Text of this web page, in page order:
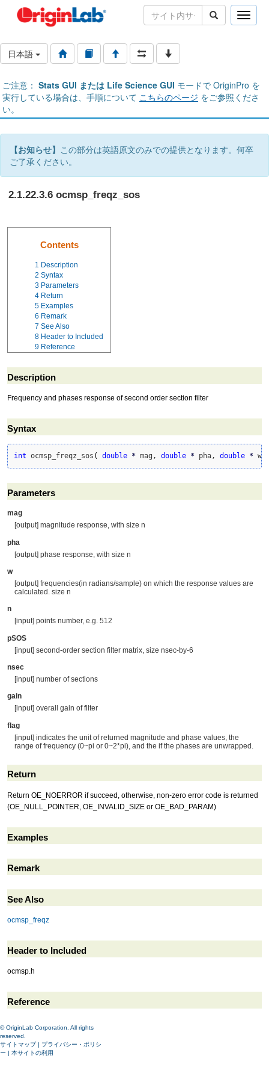
Toggle
日本語
ご注意： Stats GUI または Life Science GUI モードで OriginPro を
実行している場合は、手順について こちらのページ をご参照くださ
い。
【お知らせ】 この部分は英語原文のみでの提供となります。何卒
ご了承ください。
2.1.22.3.6 ocmsp_freqz_sos
Contents
1 Description
2 Syntax
3 Parameters
4 Return
5 Examples
6 Remark
7 See Also
8 Header to Included
9 Reference
Description
Frequency and phases response of second order section filter
Syntax
int ocmsp_freqz_sos ( double * mag, double * pha, double * w,
Parameters
mag
[output] magnitude response, with size n
pha
[output] phase response, with size n
w
[output] frequencies(in radians/sample) on which the response values are
calculated. size n
n
[input] points number, e.g. 512
pSOS
[input] second-order section filter matrix, size nsec-by-6
nsec
[input] number of sections
gain
[input] overall gain of filter
flag
[input] indicates the unit of returned magnitude and phase values, the
range of frequency (0~pi or 0~2*pi), and the if the phases are unwrapped.
Return
Return OE_NOERROR if succeed, otherwise, non-zero error code is returned
(OE_NULL_POINTER, OE_INVALID_SIZE or OE_BAD_PARAM)
Examples
Remark
See Also
ocmsp_freqz
Header to Included
ocmsp.h
Reference
© OriginLab Corporation. All rights
reserved.
サイトマップ| プライバシー・ポリシ
ー | 本サイトの利用